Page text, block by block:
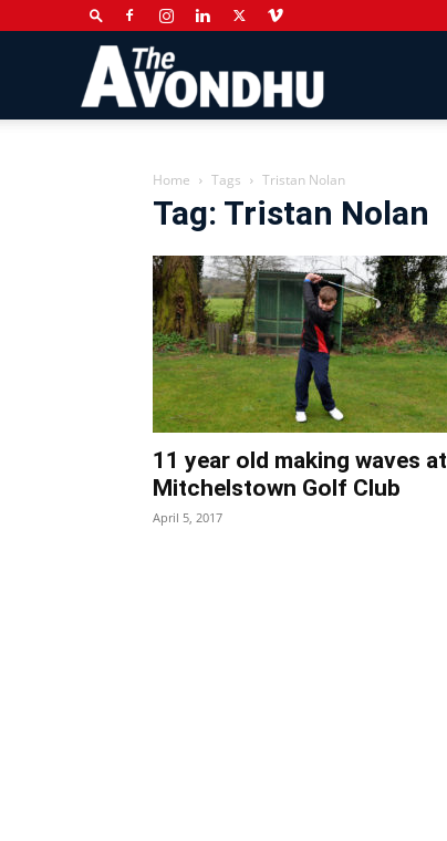
Newspaper
Home Tags Tristan Nolan
Tag: Tristan Nolan
11 year old making waves at
Mitchelstown Golf Club
April 5, 2017